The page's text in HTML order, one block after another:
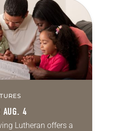
life as together
AUG. 4
Lutheran offers a